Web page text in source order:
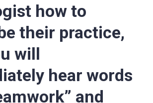
how to
their practice,
will
hear words
and